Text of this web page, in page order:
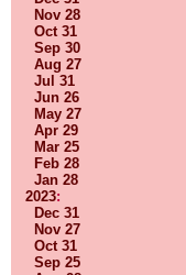
Nov 28
Oct 31
Sep 30
Aug 27
Jul 31
Jun 26
May 27
Apr 29
Mar 25
Feb 28
Jan 28
2023:
Dec 31
Nov 27
Oct 31
Sep 25